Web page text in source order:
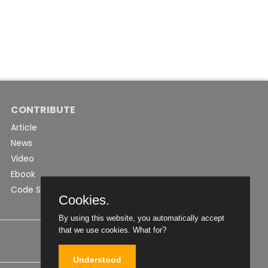
CONTRIBUTE
Article
News
Video
Ebook
Code Snippet
Cookies.
By using this website, you automatically accept
that we use cookies. What for?
Understood